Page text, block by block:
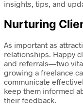
insights, tips, and
Nurturing
As important as
relationships. Happy
and referrals—two
growing a freelance
communicate
keep them informed
their feedback.